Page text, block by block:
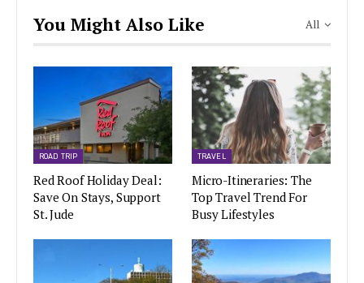
All
You Might Also Like
ROAD TRIP
Red Roof Holiday Deal:
Save On Stays, Support
St. Jude
TRAVEL
Micro-Itineraries: The
Top Travel Trend For
Busy Lifestyles